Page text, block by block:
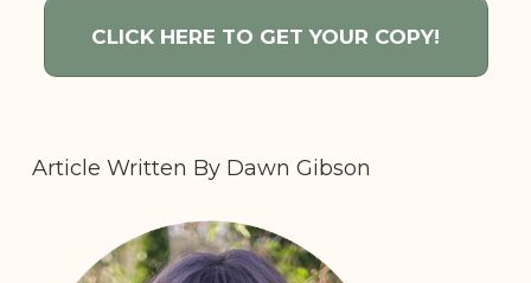
CLICK HERE TO GET YOUR COPY!
Article Written By Dawn Gibson